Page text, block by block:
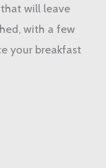
will leave
with a few
your breakfast